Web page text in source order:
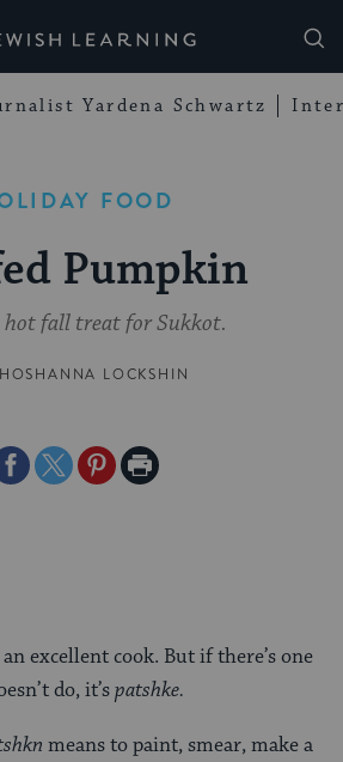
Learning
Yardena Schwartz
FOOD
Pumpkin
hot fall treat for Sukkot.
LOCKSHIN
ShareSharePrint
excellent cook. But if there’s one
do, it’spatshke.
means to paint, smear, make a